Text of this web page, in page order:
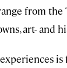
from
art- and